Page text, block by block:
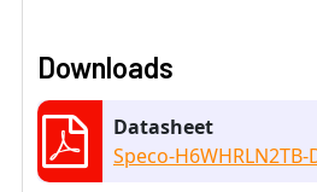
Downloads
Datasheet
Speco-